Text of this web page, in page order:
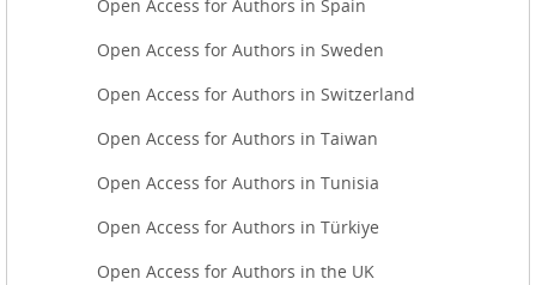
Open Access for Authors in Spain
Open Access for Authors in Sweden
Open Access for Authors in Switzerland
Open Access for Authors in Taiwan
Open Access for Authors in Tunisia
Open Access for Authors in Türkiye
Open Access for Authors in the UK